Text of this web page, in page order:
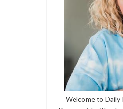
Welcome to Daily